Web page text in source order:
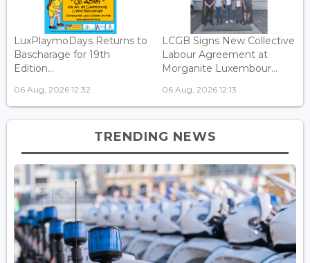
LuxPlaymoDays Returns to
Bascharage for 19th
Edition...
06 Aug, 2026 12:32
LCGB Signs New Collective
Labour Agreement at
Morganite Luxembour...
06 Aug, 2026 12:13
TRENDING NEWS